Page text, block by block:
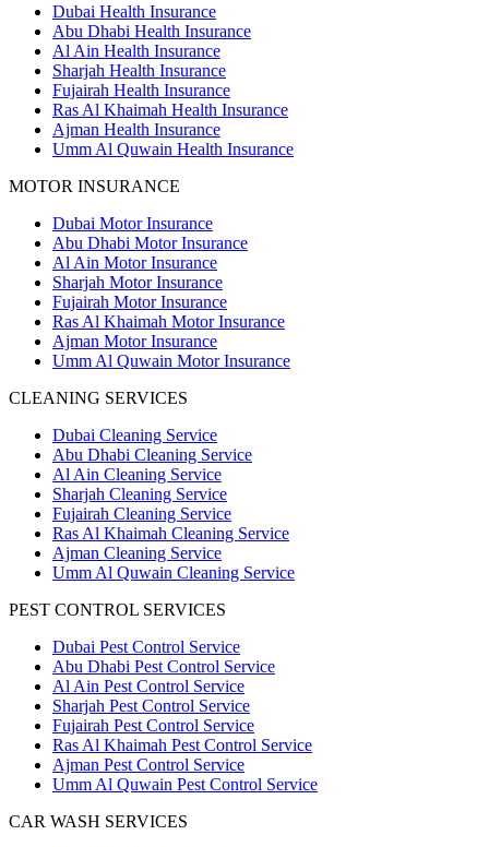
Dubai Health Insurance
Abu Dhabi Health Insurance
Al Ain Health Insurance
Sharjah Health Insurance
Fujairah Health Insurance
Ras Al Khaimah Health Insurance
Ajman Health Insurance
Umm Al Quwain Health Insurance
MOTOR INSURANCE
Dubai Motor Insurance
Abu Dhabi Motor Insurance
Al Ain Motor Insurance
Sharjah Motor Insurance
Fujairah Motor Insurance
Ras Al Khaimah Motor Insurance
Ajman Motor Insurance
Umm Al Quwain Motor Insurance
CLEANING SERVICES
Dubai Cleaning Service
Abu Dhabi Cleaning Service
Al Ain Cleaning Service
Sharjah Cleaning Service
Fujairah Cleaning Service
Ras Al Khaimah Cleaning Service
Ajman Cleaning Service
Umm Al Quwain Cleaning Service
PEST CONTROL SERVICES
Dubai Pest Control Service
Abu Dhabi Pest Control Service
Al Ain Pest Control Service
Sharjah Pest Control Service
Fujairah Pest Control Service
Ras Al Khaimah Pest Control Service
Ajman Pest Control Service
Umm Al Quwain Pest Control Service
CAR WASH SERVICES